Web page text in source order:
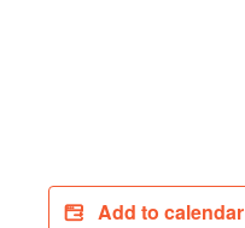
Add to calendar